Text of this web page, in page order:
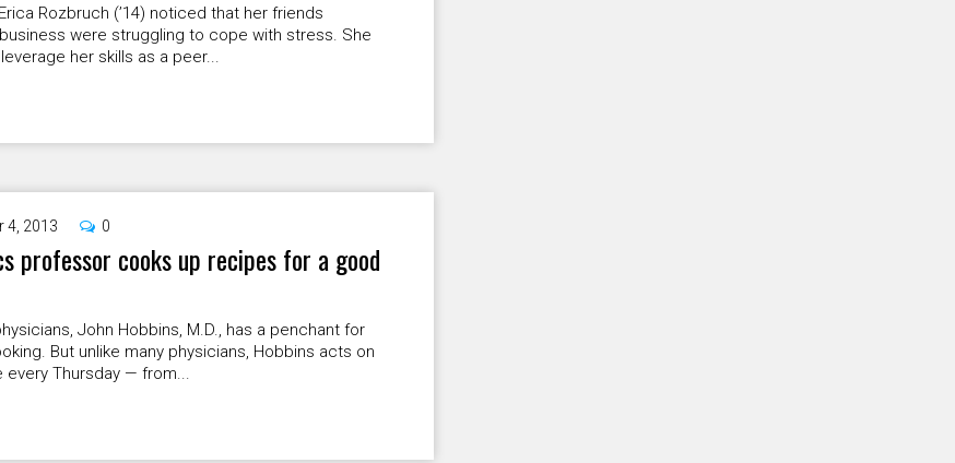
Rozbruch (ʼ14) noticed that her friends
were struggling to cope with stress. She
her skills as a peer...
4, 2013 0
professor cooks up recipes for a good
John Hobbins, M.D., has a penchant for
But unlike many physicians, Hobbins acts on
every Thursday — from...